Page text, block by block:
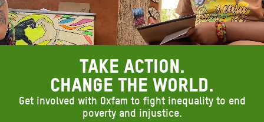
Take action.
Change the world.
Get involved with Oxfam to fight inequality to end
poverty and injustice.